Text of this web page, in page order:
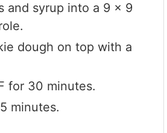
and syrup into a 9 x 9
dough on top with a
for 30 minutes.
minutes.